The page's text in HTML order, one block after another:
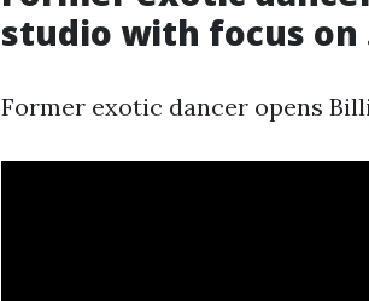
studio with focus on
Former exotic dancer opens